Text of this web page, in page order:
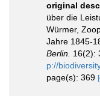
original
über die
Würmer,
Jahre 1845-
Berlin. 16(2):
p://
page(s): 369